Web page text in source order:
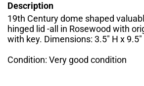
Description
19th Century dome shaped
hinged lid -all in Rosewood with
with key. Dimensions: 3.5" H x 9.5"
Condition: Very good condition